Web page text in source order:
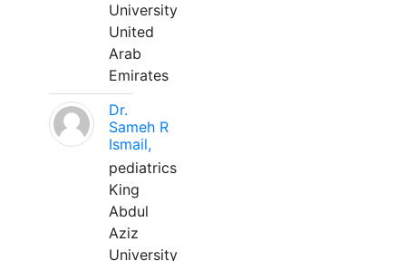
University
United
Arab
Emirates
Dr.
Sameh R
Ismail,
pediatrics
King
Abdul
Aziz
University